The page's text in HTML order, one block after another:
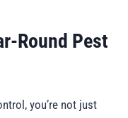
Round Pest
you’re not just